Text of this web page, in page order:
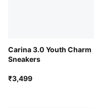
Carina 3.0 Youth Charm
Sneakers
₹3,499